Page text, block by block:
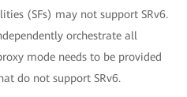
(SFs) may not support SRv6.
orchestrate all
mode needs to be provided
do not support SRv6.